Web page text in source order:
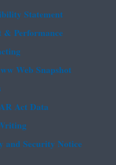
Statement
& Performance
Web Snapshot
Act Data
and Security Notice